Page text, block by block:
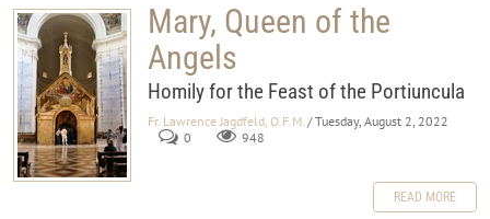
Mary, Queen of the
Angels
Homily for the Feast of the Portiuncula
Fr. Lawrence Jagdfeld, O.F.M. / Tuesday, August 2, 2022
0
948
READ MORE